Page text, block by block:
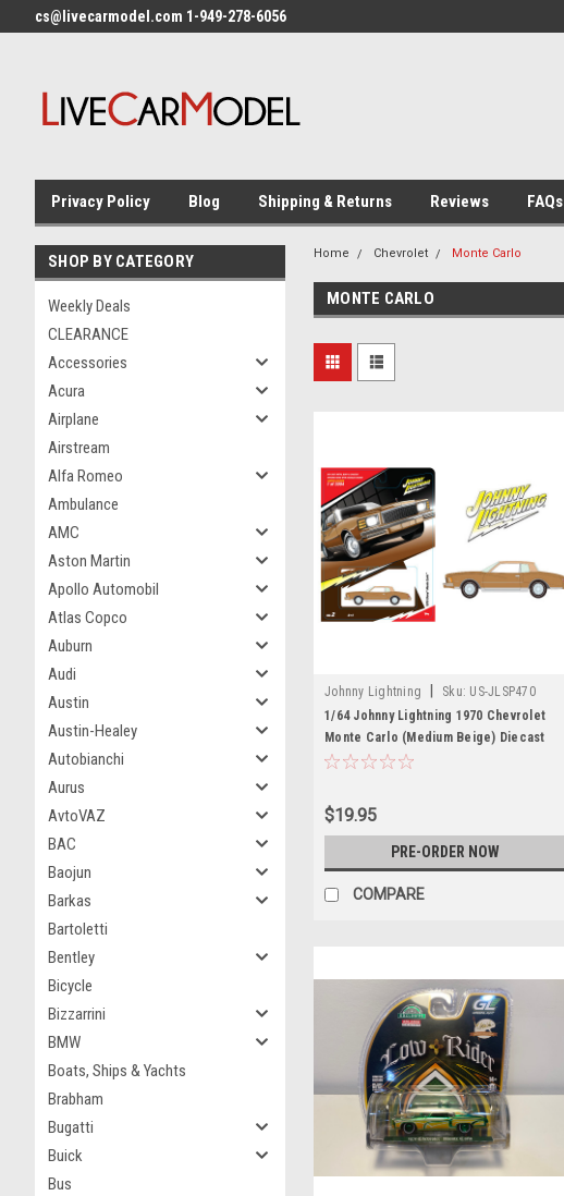
cs@livecarmodel.com 1-949-278-6056
Privacy Policy Blog Shipping & Returns Reviews FAQs
SHOP BY CATEGORY
Weekly Deals
CLEARANCE
Accessories
Acura
Airplane
Airstream
Alfa Romeo
Ambulance
AMC
Aston Martin
Apollo Automobil
Atlas Copco
Auburn
Audi
Austin
Austin-Healey
Autobianchi
Aurus
AvtoVAZ
BAC
Baojun
Barkas
Bartoletti
Bentley
Bicycle
Bizzarrini
BMW
Boats, Ships & Yachts
Brabham
Bugatti
Buick
Bus
Home Chevrolet Monte Carlo
MONTE CARLO
Johnny Lightning Sku: US-JLSP470
1/64 Johnny Lightning 1970 Chevrolet
Monte Carlo (Medium Beige) Diecast
Car Model
$19.95
PRE-ORDER NOW
COMPARE